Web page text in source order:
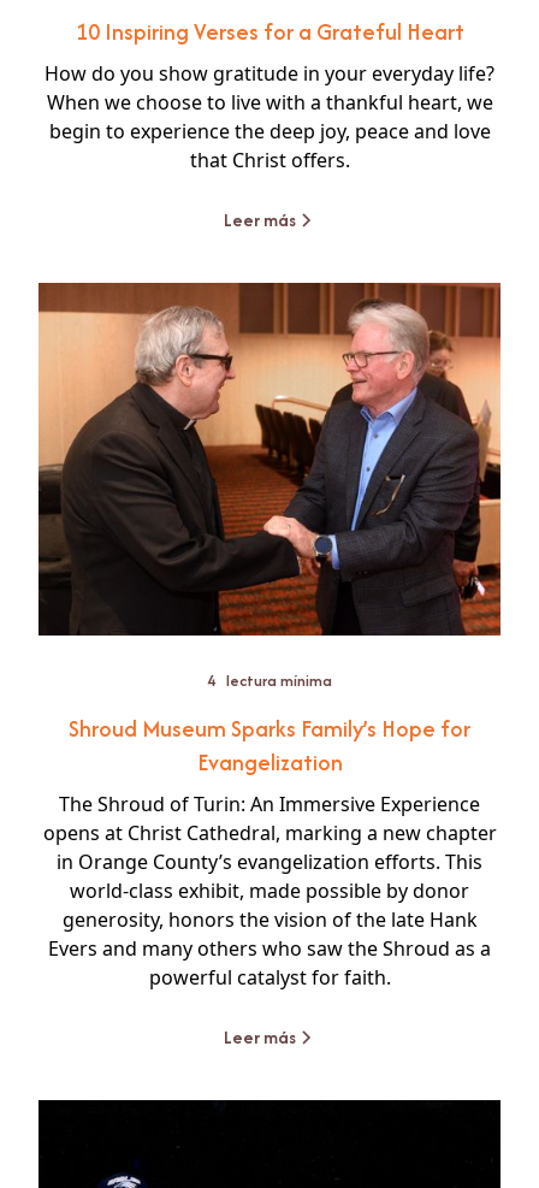
10 Inspiring Verses for a Grateful Heart
How do you show gratitude in your everyday life?
When we choose to live with a thankful heart, we
begin to experience the deep joy, peace and love
that Christ offers.
Leer más
4 lectura mínima
Shroud Museum Sparks Family’s Hope for
Evangelization
The Shroud of Turin: An Immersive Experience
opens at Christ Cathedral, marking a new chapter
in Orange County’s evangelization efforts. This
world-class exhibit, made possible by donor
generosity, honors the vision of the late Hank
Evers and many others who saw the Shroud as a
powerful catalyst for faith.
Leer más